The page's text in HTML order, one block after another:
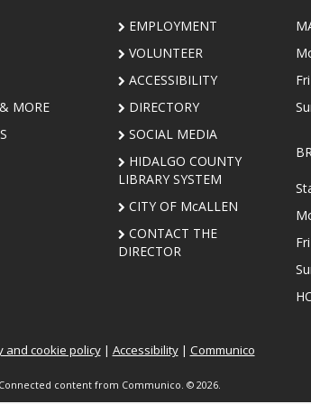
MORE
EMPLOYMENT
VOLUNTEER
ACCESSIBILITY
DIRECTORY
SOCIAL MEDIA
HIDALGO COUNTY
LIBRARY SYSTEM
CITY OF McALLEN
CONTACT THE
DIRECTOR
and cookie policy| Accessibility| Communico
Connected content from Communico. © 2026.